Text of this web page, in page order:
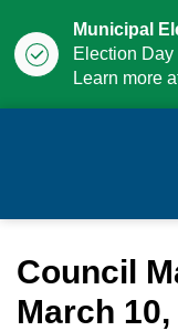
Municipal
Election Day
Learn more
Council
March 10,